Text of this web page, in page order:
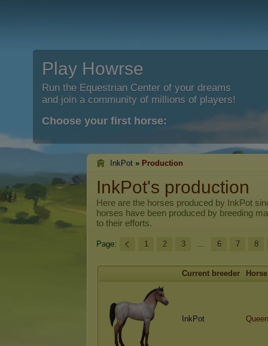
Play Howrse
Run the Equestrian Center of your dreams
and join a community of millions of players!
Choose your first horse:
InkPot » Production
InkPot's production
Here are the horses produced by InkPot
horses have been produced by breeding
to their efforts.
Page: 1 2 3 ... 6 7 8
Current breeder Horse
InkPot Queen